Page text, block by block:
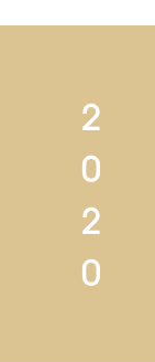
2
0
2
0